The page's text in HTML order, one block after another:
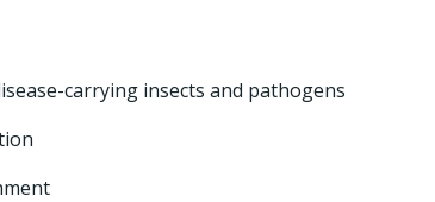
carrying insects and pathogens